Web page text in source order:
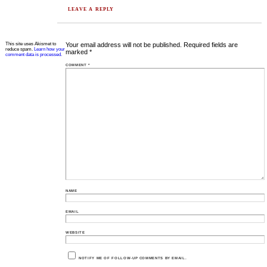
LEAVE A REPLY
Your email address will not be published. Required fields are
marked*
COMMENT*
NAME
EMAIL
WEBSITE
NOTIFY ME OF FOLLOW-UP COMMENTS BY EMAIL.
This site uses Akismet to
reduce spam. Learn how your
comment data is processed.